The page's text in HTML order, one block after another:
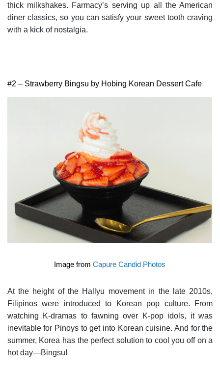
thick milkshakes. Farmacy’s serving up all the American
diner classics, so you can satisfy your sweet tooth craving
with a kick of nostalgia.
#2 – Strawberry Bingsu by Hobing Korean Dessert Cafe
Image from Capure Candid Photos
At the height of the Hallyu movement in the late 2010s,
Filipinos were introduced to Korean pop culture. From
watching K-dramas to fawning over K-pop idols, it was
inevitable for Pinoys to get into Korean cuisine. And for the
summer, Korea has the perfect solution to cool you off on a
hot day—Bingsu!